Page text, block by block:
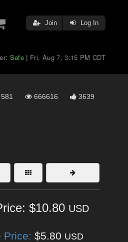
Join Log In
Safe | Fri, Aug 7, 3:15 PM CDT
581 666616 3639
$10.80 USD
Price: $5.80 USD